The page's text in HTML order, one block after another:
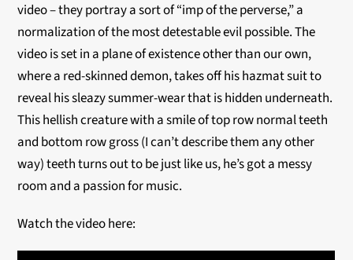
video – they portray a sort of “imp of the perverse,” a
normalization of the most detestable evil possible. The
video is set in a plane of existence other than our own,
where a red-skinned demon, takes off his hazmat suit to
reveal his sleazy summer-wear that is hidden underneath.
This hellish creature with a smile of top row normal teeth
and bottom row gross (I can’t describe them any other
way) teeth turns out to be just like us, he’s got a messy
room and a passion for music.
Watch the video here: